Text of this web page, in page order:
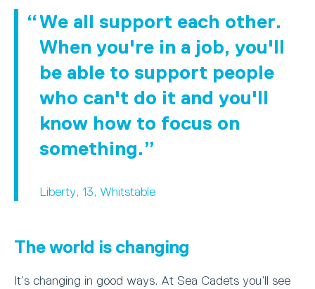
We all support each other.
When you're in a job, you'll
be able to support people
who can't do it and you'll
know how to focus on
something.
Liberty, 13, Whitstable
The world is changing
It’s changing in good ways. At Sea Cadets you’ll see